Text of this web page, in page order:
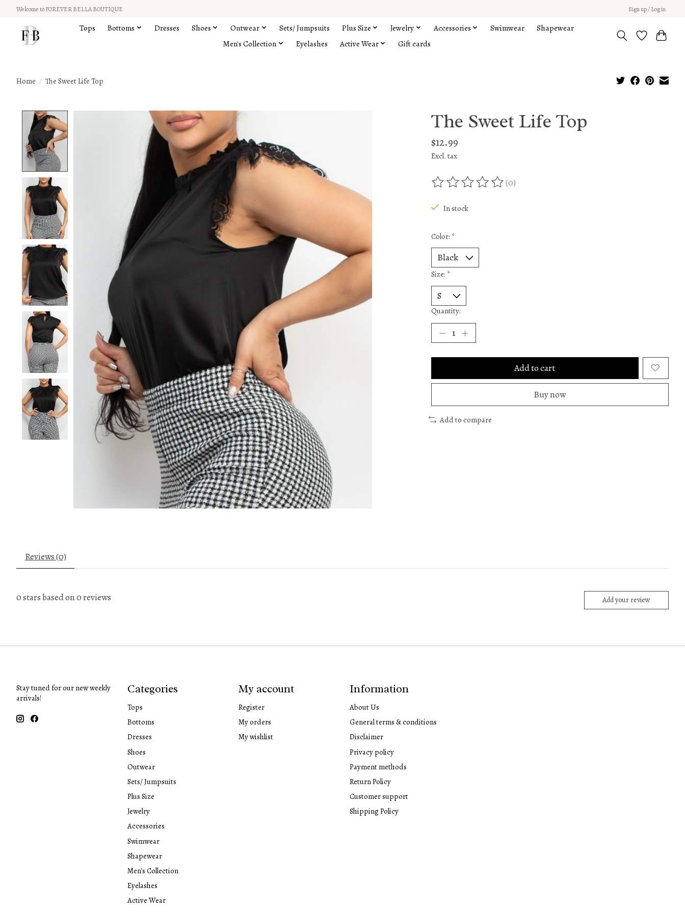
Welcome to FOREVER BELLA BOUTIQUE Sign up / Log in
Tops Bottoms Dresses Shoes Outwear Sets/ Jumpsuits Plus Size Jewelry Accessories Swimwear
Shapewear
Men's Collection
Eyelashes Active Wear Gift cards
Home / The Sweet Life Top
Product image slideshow Items The Sweet Life Top
$12.99
Excl. tax
The rating of this product is
(0)
In stock
Color: *
Size: *
Quantity:
Add to cart
Buy now
Add to compare
Reviews (0)
0stars based on0reviews Add your review
Stay tuned for our new weekly
arrivals!
Categories
Tops
Bottoms
Dresses
Shoes
Outwear
Sets/ Jumpsuits
Plus Size
Jewelry
Accessories
Swimwear
Shapewear
Men's Collection
Eyelashes
Active Wear
My account
Register
My orders
My wishlist
Information
About Us
General terms & conditions
Disclaimer
Privacy policy
Payment methods
Return Policy
Customer support
Shipping Policy